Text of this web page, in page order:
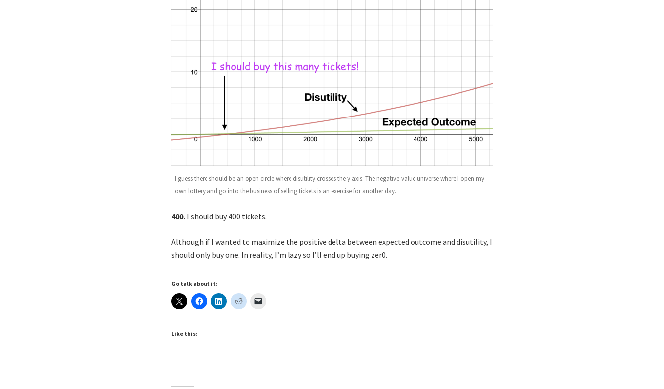
I guess there should be an open circle where disutility crosses the y axis. The negative-value universe where I open my
own lottery and go into the business of selling tickets is an exercise for another day.
400. I should buy 400 tickets.
Although if I wanted to maximize the positive delta between expected outcome and disutility, I
should only buy one. In reality, I’m lazy so I’ll end up buying zer0.
Go talk about it:
Like this: